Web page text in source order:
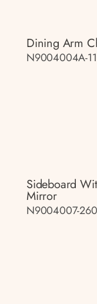
Dining Arm
N9004004A-
Sideboard
Mirror
N9004007-